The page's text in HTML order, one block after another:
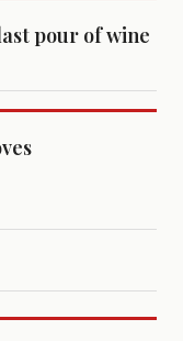
pour of wine